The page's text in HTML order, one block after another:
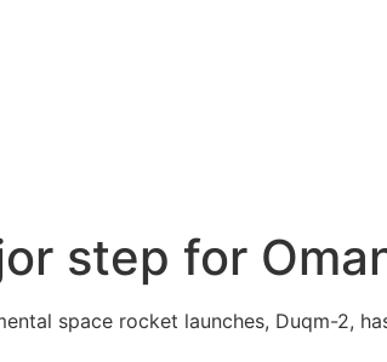
step for
space rocket launches, Duqm-2,